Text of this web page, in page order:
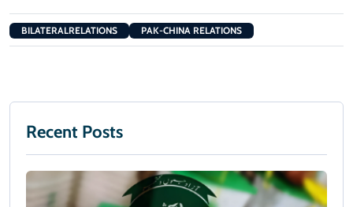
BILATERALRELATIONS PAK-CHINA RELATIONS
Recent Posts